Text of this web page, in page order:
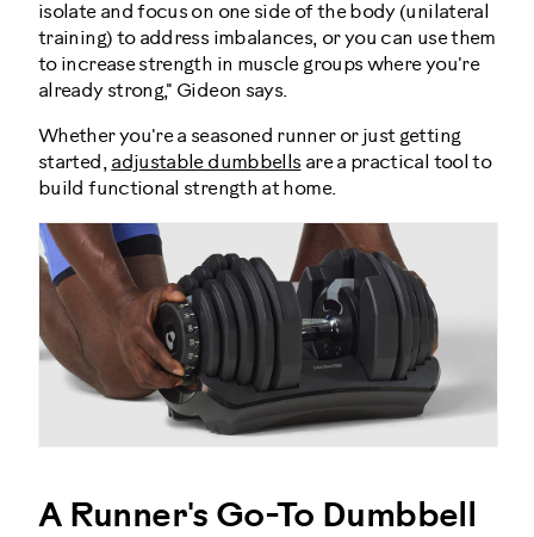
isolate and focus on one side of the body (unilateral
training) to address imbalances, or you can use them
to increase strength in muscle groups where you're
already strong," Gideon says.
Whether you're a seasoned runner or just getting
started, adjustable dumbbells are a practical tool to
build functional strength at home.
A Runner's Go-To Dumbbell